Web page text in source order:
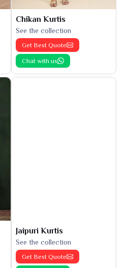
Chikan Kurtis
See the collection
Get Best Quote
Chat with us
Jaipuri Kurtis
See the collection
Get Best Quote